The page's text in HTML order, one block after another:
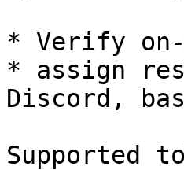
* Verify on-
* assign
Discord,
Supported